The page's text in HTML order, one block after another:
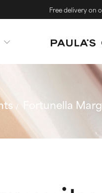
Free delivery on
Fortunella